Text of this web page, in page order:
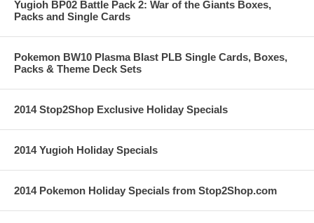
Yugioh BP02 Battle Pack 2: War of the Giants Boxes,
Packs and Single Cards
Pokemon BW10 Plasma Blast PLB Single Cards, Boxes,
Packs & Theme Deck Sets
2014 Stop2Shop Exclusive Holiday Specials
2014 Yugioh Holiday Specials
2014 Pokemon Holiday Specials from Stop2Shop.com